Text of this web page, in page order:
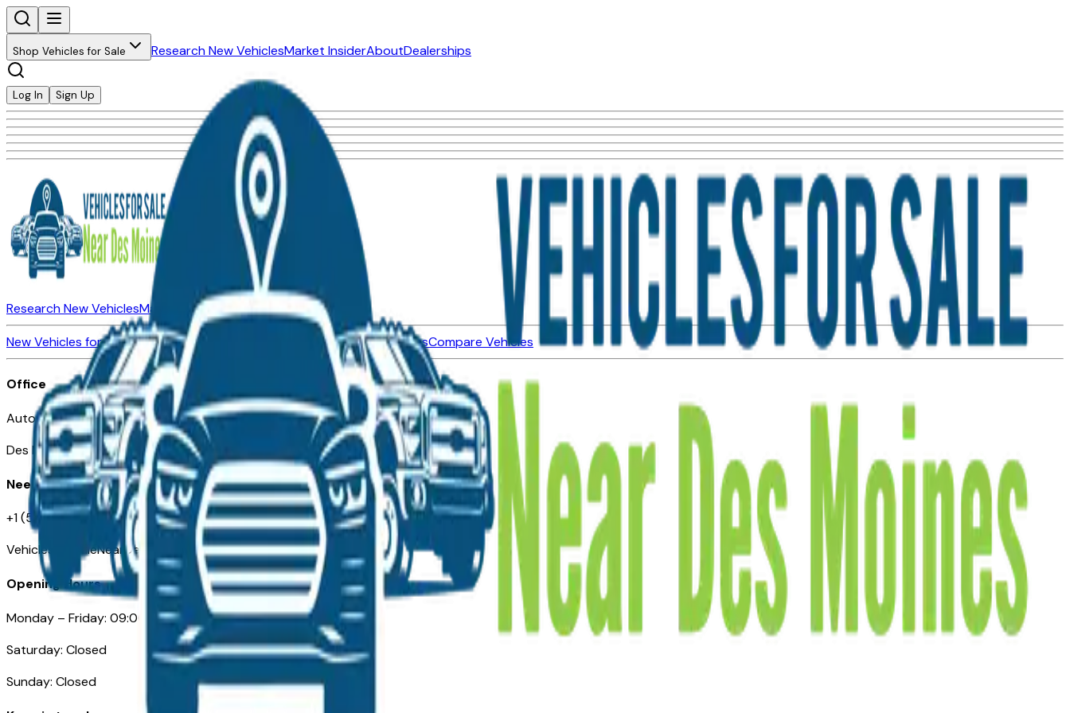
Shop Vehicles for Sale Research New VehiclesMarket InsiderAboutDealerships
Log In Sign Up
Research New VehiclesMarket Insider AboutDealerships
New Vehicles for SaleUsed Vehicles for Sale Certified Pre-Owned VehiclesCompare Vehicles
Office
Automotive Des Moines 511 Scott Ave
Des Moines, IA 50309
Need Help
+1 (515) 777-7039
VehiclesForSaleNearDesMoines.com
Opening Hours
Monday – Friday: 09:00AM – 05:00PM
Saturday: Closed
Sunday: Closed